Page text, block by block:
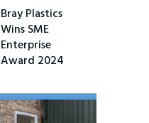
Bray Plastics
Wins SME
Enterprise
Award 2024